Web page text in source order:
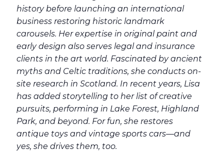
history before launching an international
business restoring historic landmark
carousels. Her expertise in original paint and
early design also serves legal and insurance
clients in the art world. Fascinated by ancient
myths and Celtic traditions, she conducts on-
site research in Scotland. In recent years, Lisa
has added storytelling to her list of creative
pursuits, performing in Lake Forest, Highland
Park, and beyond. For fun, she restores
antique toys and vintage sports cars—and
yes, she drives them, too.